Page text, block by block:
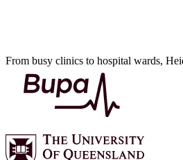
From busy clinics to hospital wards,